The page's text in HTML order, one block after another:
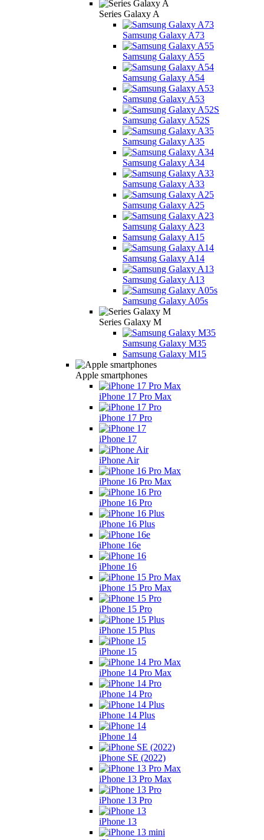
Series Galaxy A
Samsung Galaxy A73
Samsung Galaxy A55
Samsung Galaxy A54
Samsung Galaxy A53
Samsung Galaxy A52S
Samsung Galaxy A35
Samsung Galaxy A34
Samsung Galaxy A33
Samsung Galaxy A25
Samsung Galaxy A23
Samsung Galaxy A15
Samsung Galaxy A14
Samsung Galaxy A13
Samsung Galaxy A05s
Series Galaxy M
Samsung Galaxy M35
Samsung Galaxy M15
Apple smartphones
iPhone 17 Pro Max
iPhone 17 Pro
iPhone 17
iPhone Air
iPhone 16 Pro Max
iPhone 16 Pro
iPhone 16 Plus
iPhone 16e
iPhone 16
iPhone 15 Pro Max
iPhone 15 Pro
iPhone 15 Plus
iPhone 15
iPhone 14 Pro Max
iPhone 14 Pro
iPhone 14 Plus
iPhone 14
iPhone SE (2022)
iPhone 13 Pro Max
iPhone 13 Pro
iPhone 13